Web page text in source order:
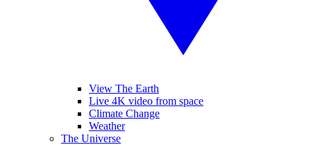
View The Earth
Live 4K video from space
Climate Change
Weather
The Universe